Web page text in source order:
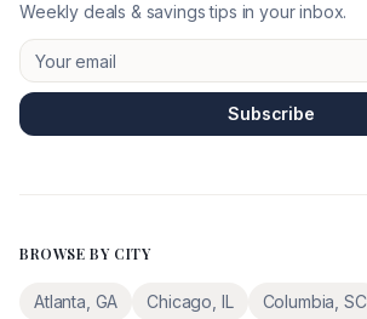
Weekly deals & savings tips in your inbox.
Subscribe
BROWSE BY CITY
Atlanta GA Chicago IL Columbia SC